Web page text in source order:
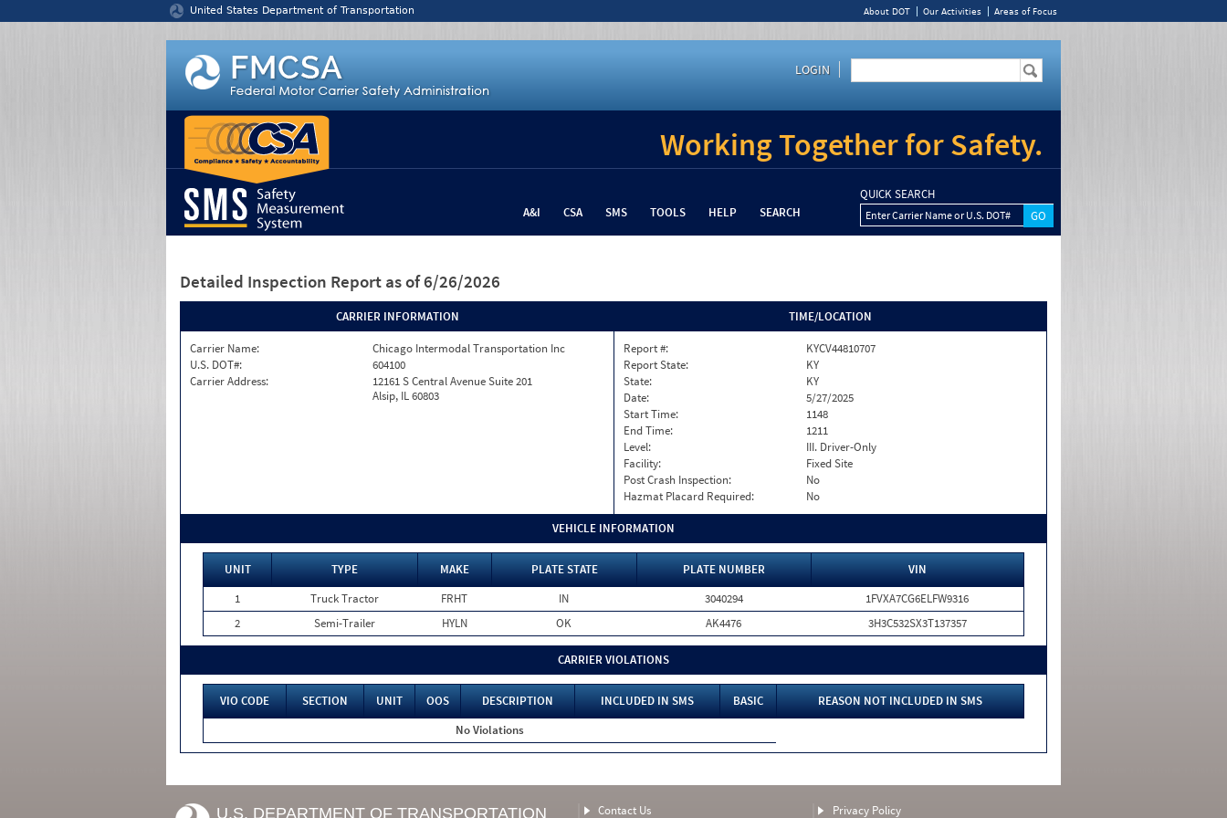
United States Department of Transportation About DOT Our Activities Areas of Focus
LOGIN
Working Together for Safety.
A&I CSA SMS TOOLS HELP SEARCH
QUICK SEARCH
Enter Carrier Name or U.S. DOT#
Detailed Inspection Report as of 6/26/2026
CARRIER INFORMATION
Carrier Name:
Chicago Intermodal Transportation Inc
U.S. DOT#:
604100
Carrier Address:
12161 S Central Avenue Suite 201
Alsip, IL 60803
TIME/LOCATION
Report #:
KYCV44810707
Report State:
KY
State:
KY
Date:
5/27/2025
Start Time:
1148
End Time:
1211
Level:
III. Driver-Only
Facility:
Fixed Site
Post Crash Inspection:
No
Hazmat Placard Required:
No
VEHICLE INFORMATION
UNIT TYPE MAKE PLATE STATE PLATE NUMBER
VIN
1
Truck Tractor FRHT IN 3040294
1FVXA7CG6ELFW9316
2
Semi-Trailer HYLN OK AK4476 3H3C532SX3T137357
CARRIER VIOLATIONS
VIO CODE SECTION UNIT OOS DESCRIPTION INCLUDED IN SMS BASIC
REASON NOT INCLUDED IN SMS
No Violations
U.S. DEPARTMENT OF TRANSPORTATION Contact Us Privacy Policy